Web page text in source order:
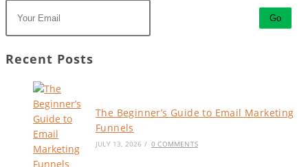
Go
Recent Posts
The Beginner’s Guide to Email Marketing
Funnels
JULY 13, 2026 / 0 COMMENTS